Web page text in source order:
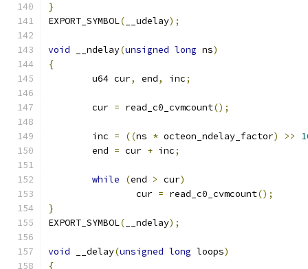
}
EXPORT_SYMBOL( __udelay);
void __ndelay(unsigned long ns)
{
	u64 cur
, end, inc;
	cur
= read_c0_cvmcount();
	inc
= ((ns * octeon_ndelay_factor) >>
	end
= cur + inc;
while (end > cur)
		cur
= read_c0_cvmcount();
}
EXPORT_SYMBOL( __ndelay);
void __delay(unsigned long loops)
{